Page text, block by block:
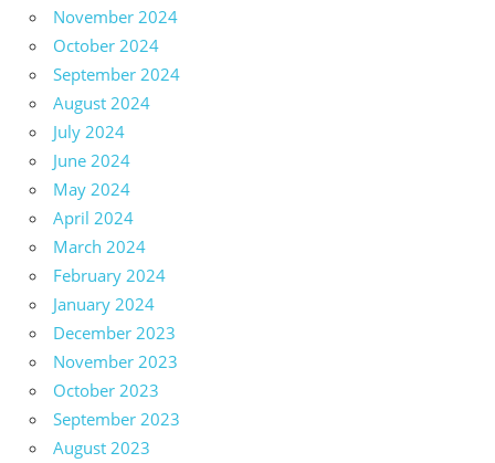
November 2024
October 2024
September 2024
August 2024
July 2024
June 2024
May 2024
April 2024
March 2024
February 2024
January 2024
December 2023
November 2023
October 2023
September 2023
August 2023